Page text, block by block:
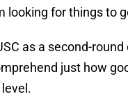
looking for things to
as a second-round
just how